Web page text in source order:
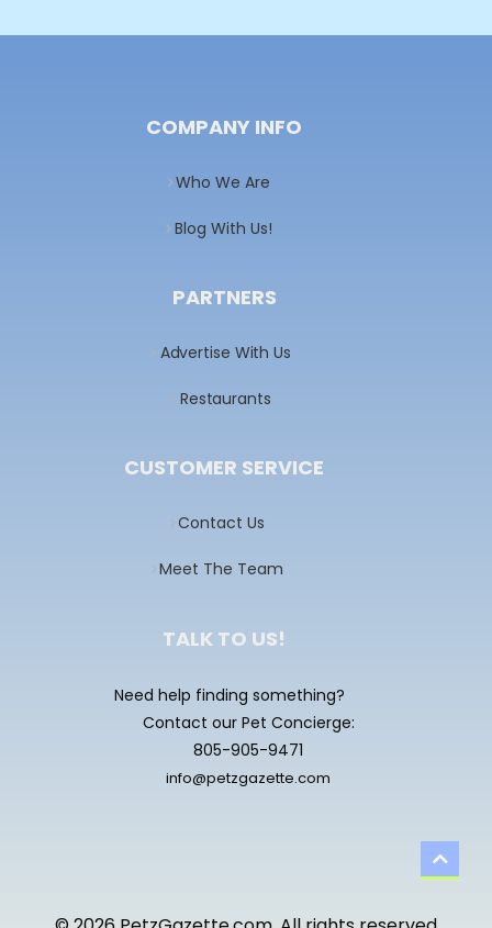
navigation
COMPANY INFO
Who We Are
Blog With Us!
PARTNERS
Advertise With Us
Restaurants
CUSTOMER SERVICE
Contact Us
Meet The Team
TALK TO US!
Need help finding something?
Contact our Pet Concierge:
805-905-9471
info@petzgazette.com